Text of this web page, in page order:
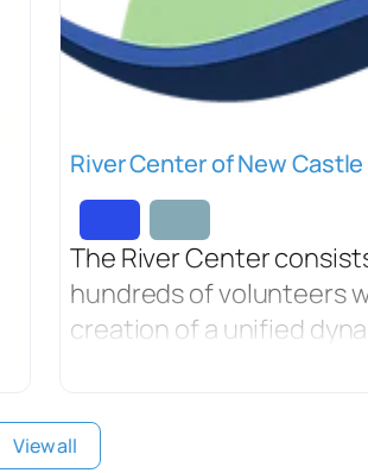
River Center of New Castle
The River Center
hundreds of volunteers
creation of a unified
View all